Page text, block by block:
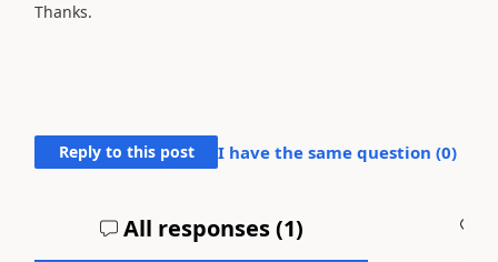
Thanks.
Reply to this post I have the same question (0)
All responses (1)